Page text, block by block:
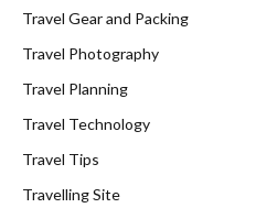
Travel Gear and Packing
Travel Photography
Travel Planning
Travel Technology
Travel Tips
Travelling Site